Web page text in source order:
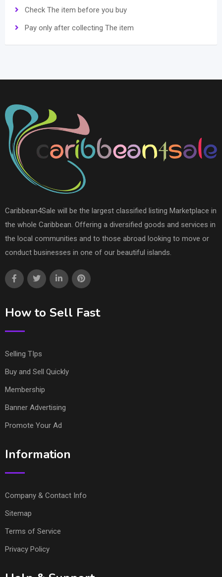
Check The item before you buy
Pay only after collecting The item
Caribbean4Sale will be the largest classified listing Marketplace in
the whole Caribbean. Offering a diversified goods and services in
the local communities and to those abroad looking to move or
conduct businesses in one of our beautiful islands.
How to Sell Fast
Selling TIps
Buy and Sell Quickly
Membership
Banner Advertising
Promote Your Ad
Information
Company & Contact Info
Sitemap
Terms of Service
Privacy Policy